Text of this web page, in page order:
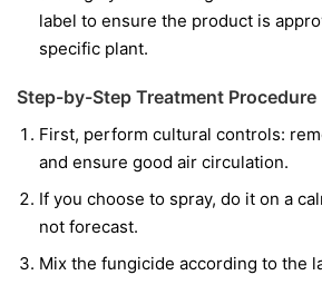
label to ensure the product is
specific plant.
Step-by-Step Treatment Procedure
First, perform cultural controls:
and ensure good air circulation.
If you choose to spray, do it on a
not forecast.
Mix the fungicide according to the